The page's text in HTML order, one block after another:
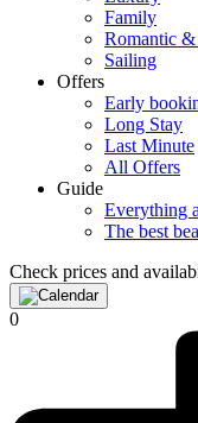
Family
Romantic
Sailing
Offers
Early
Long Stay
Last Minute
All Offers
Guide
Everything
The best
Check prices and
0